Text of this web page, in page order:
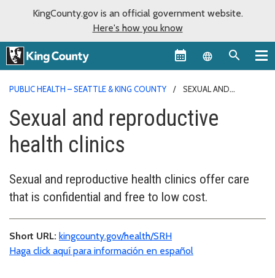
KingCounty.gov is an official government website.
Here's how you know
Language
PUBLIC HEALTH – SEATTLE & KING COUNTY
SEXUAL AND
Sexual and reproductive
health clinics
Sexual and reproductive health clinics offer care
that is confidential and free to low cost.
Short URL: kingcounty.gov/health/SRH
Haga click aquí para información en español